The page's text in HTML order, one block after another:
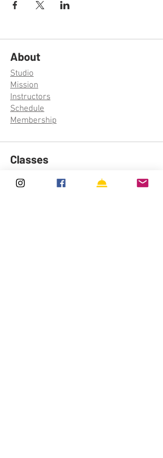
About
Studio
Mission
Instructors
Schedule
Membership
Classes
Aerial Silks
Aerial Hoop